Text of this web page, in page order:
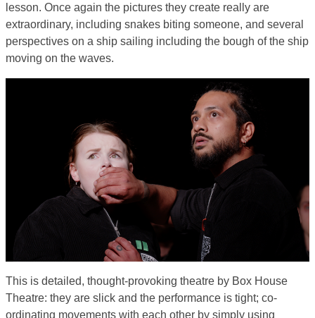
lesson. Once again the pictures they create really are
extraordinary, including snakes biting someone, and several
perspectives on a ship sailing including the bough of the ship
moving on the waves.
This is detailed, thought-provoking theatre by Box House
Theatre: they are slick and the performance is tight; co-
ordinating movements with each other by simply using